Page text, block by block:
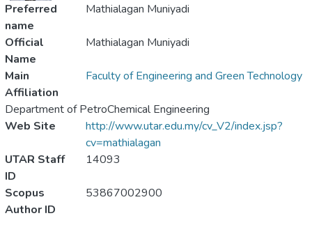
Preferred
name
Mathialagan Muniyadi
Official
Name
Mathialagan Muniyadi
Main
Affiliation
Faculty of Engineering and Green Technology
Department of PetroChemical Engineering
Web Site
http://www.utar.edu.my/cv_V2/index.jsp?
cv=mathialagan
UTAR Staff
ID
14093
Scopus
Author ID
53867002900